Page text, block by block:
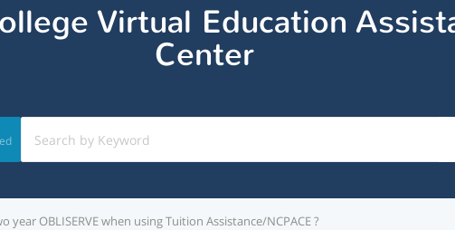
Virtual Education
Center
OBLISERVE when using Tuition Assistance/NCPACE ?